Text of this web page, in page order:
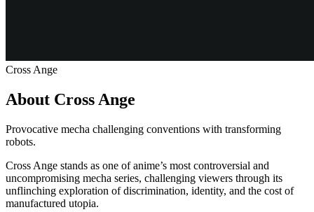
Cross Ange
About Cross Ange
Provocative mecha challenging conventions with transforming
robots.
Cross Ange stands as one of anime’s most controversial and
uncompromising mecha series, challenging viewers through its
unflinching exploration of discrimination, identity, and the cost of
manufactured utopia.